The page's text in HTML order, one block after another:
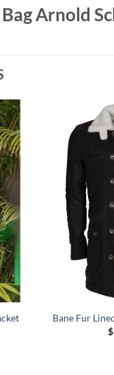
Arnold
Bane Fur
$